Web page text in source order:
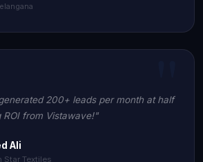
200+ leads per month at half
ROI from Vistawave!"
Ali
Star Textiles